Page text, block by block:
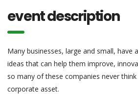
event description
Many businesses, large and small, have
ideas that can help them improve,
so many of these companies never
corporate asset.